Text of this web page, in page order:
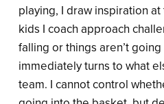
playing, I draw inspiration
kids I coach approach
falling or things aren’t going
immediately turns to what
team. I cannot control